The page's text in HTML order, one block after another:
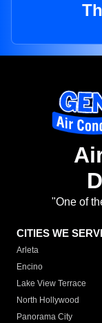
"One of
CITIES WE
Arleta
Encino
Lake View Terrace
North Hollywood
Panorama City